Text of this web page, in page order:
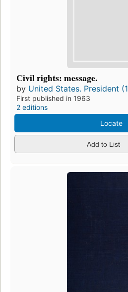
Civil rights: message.
by United States. President
First published in 1963
2 editions
Locate
Add to List